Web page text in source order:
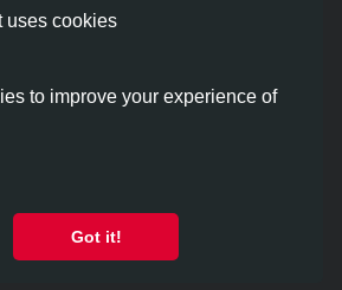
uses cookies
to improve your experience of
Got it!
rights reserved.
in England No. 06587107.
935 2705 23